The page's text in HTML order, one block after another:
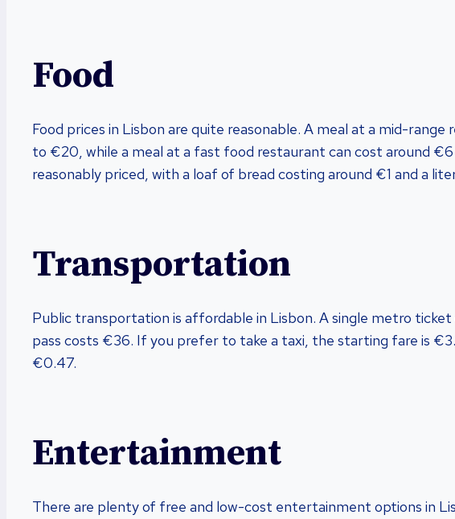
Food
Food prices in Lisbon are quite reasonable. A meal at a mid-
to €20, while a meal at a fast food restaurant can cost around
reasonably priced, with a loaf of bread costing around €1 and a
Transportation
Public transportation is affordable in Lisbon. A single metro
pass costs €36. If you prefer to take a taxi, the starting fare is
€0.47.
Entertainment
There are plenty of free and low-cost entertainment options in